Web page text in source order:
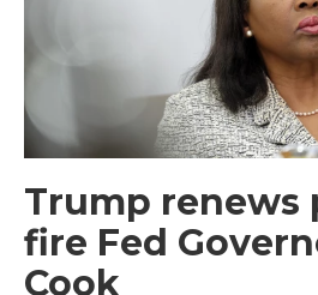
Trump renews
fire Fed
Cook